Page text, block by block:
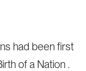
had been first
of a Nation .